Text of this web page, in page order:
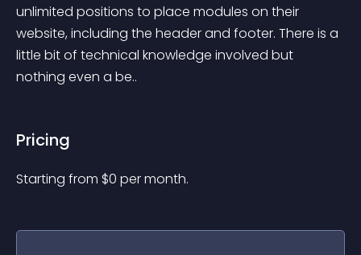
unlimited positions to place modules on their
website, including the header and footer. There is a
little bit of technical knowledge involved but
nothing even a be..
Pricing
Starting from $0 per month.